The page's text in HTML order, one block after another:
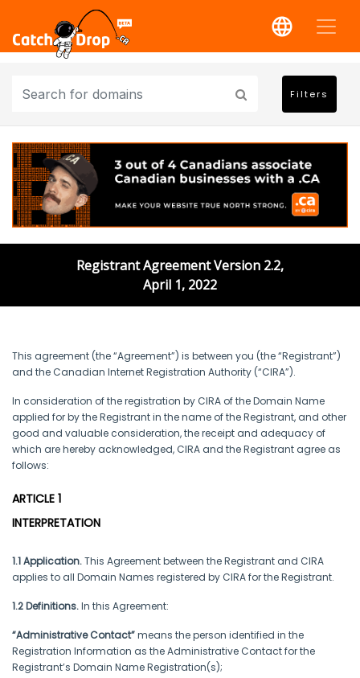
Filters
Registrant Agreement Version 2.2,
April 1, 2022
This agreement (the “Agreement”) is between you (the “Registrant”)
and the Canadian Internet Registration Authority (“CIRA”).
In consideration of the registration by CIRA of the Domain Name
applied for by the Registrant in the name of the Registrant, and other
good and valuable consideration, the receipt and adequacy of
which are hereby acknowledged, CIRA and the Registrant agree as
follows:
ARTICLE 1
INTERPRETATION
1.1 Application.This Agreement between the Registrant and CIRA
applies to all Domain Names registered by CIRA for the Registrant.
1.2 Definitions.In this Agreement:
“Administrative Contact”means the person identified in the
Registration Information as the Administrative Contact for the
Registrant’s Domain Name Registration(s);